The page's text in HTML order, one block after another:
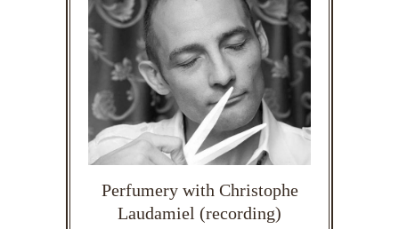
Perfumery with Christophe
Laudamiel (recording)